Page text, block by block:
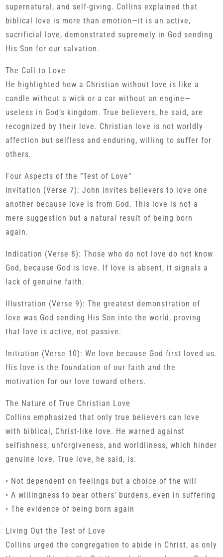
supernatural, and self-giving. Collins explained that
biblical love is more than emotion—it is an active,
sacrificial love, demonstrated supremely in God sending
His Son for our salvation.
The Call to Love
He highlighted how a Christian without love is like a
candle without a wick or a car without an engine—
useless in God’s kingdom. True believers, he said, are
recognized by their love. Christian love is not worldly
affection but selfless and enduring, willing to suffer for
others.
Four Aspects of the “Test of Love”
Invitation (Verse 7): John invites believers to love one
another because love is from God. This love is not a
mere suggestion but a natural result of being born
again.
Indication (Verse 8): Those who do not love do not know
God, because God is love. If love is absent, it signals a
lack of genuine faith.
Illustration (Verse 9): The greatest demonstration of
love was God sending His Son into the world, proving
that love is active, not passive.
Initiation (Verse 10): We love because God first loved us.
His love is the foundation of our faith and the
motivation for our love toward others.
The Nature of True Christian Love
Collins emphasized that only true believers can love
with biblical, Christ-like love. He warned against
selfishness, unforgiveness, and worldliness, which hinder
genuine love. True love, he said, is:
• Not dependent on feelings but a choice of the will
• A willingness to bear others’ burdens, even in suffering
• The evidence of being born again
Living Out the Test of Love
Collins urged the congregation to abide in Christ, as only